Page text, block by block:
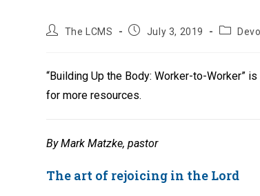
PostThe LCMS
Post July 3, 2019
Post
“Building Up the Body: Worker-to-
for more resources.
By Mark Matzke, pastor
The art of rejoicing in the Lord